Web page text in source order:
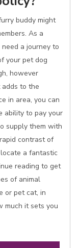
buddy might
As a
a journey to
your pet dog
however
to the
in area, you can
ability to pay your
supply them with
contrast of
a fantastic
reading to get
of animal
or pet cat, in
much it sets you